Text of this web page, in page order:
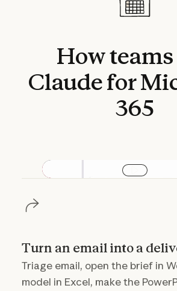
Howteams
Claudefor
365
Play
Turn an email into a
Triage email, open the brief in
model in Excel, make the